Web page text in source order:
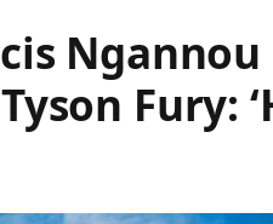
Ngannou
Fury: